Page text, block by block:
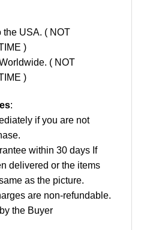
the USA. ( NOT
)
( NOT
)
:
if you are not
within 30 days If
delivered or the items
as the picture.
are non-refundable.
the Buyer